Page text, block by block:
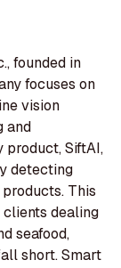
founded in
focuses on
vision
and
SiftAI,
detecting
This
dealing
seafood,
short. Smart